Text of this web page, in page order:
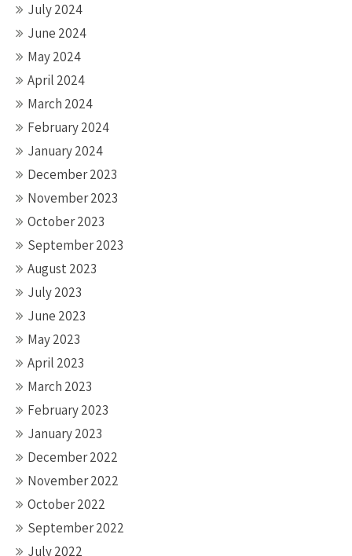
July 2024
June 2024
May 2024
April 2024
March 2024
February 2024
January 2024
December 2023
November 2023
October 2023
September 2023
August 2023
July 2023
June 2023
May 2023
April 2023
March 2023
February 2023
January 2023
December 2022
November 2022
October 2022
September 2022
July 2022